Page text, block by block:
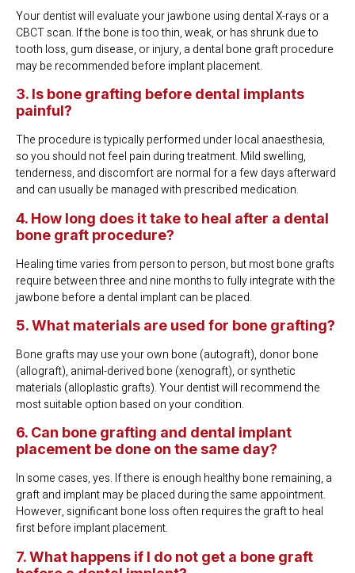
Your dentist will evaluate your jawbone using dental X-rays or a
CBCT scan. If the bone is too thin, weak, or has shrunk due to
tooth loss, gum disease, or injury, a dental bone graft procedure
may be recommended before implant placement.
3. Is bone grafting before dental implants
painful?
The procedure is typically performed under local anaesthesia,
so you should not feel pain during treatment. Mild swelling,
tenderness, and discomfort are normal for a few days afterward
and can usually be managed with prescribed medication.
4. How long does it take to heal after a dental
bone graft procedure?
Healing time varies from person to person, but most bone grafts
require between three and nine months to fully integrate with the
jawbone before a dental implant can be placed.
5. What materials are used for bone grafting?
Bone grafts may use your own bone (autograft), donor bone
(allograft), animal-derived bone (xenograft), or synthetic
materials (alloplastic grafts). Your dentist will recommend the
most suitable option based on your condition.
6. Can bone grafting and dental implant
placement be done on the same day?
In some cases, yes. If there is enough healthy bone remaining, a
graft and implant may be placed during the same appointment.
However, significant bone loss often requires the graft to heal
first before implant placement.
7. What happens if I do not get a bone graft